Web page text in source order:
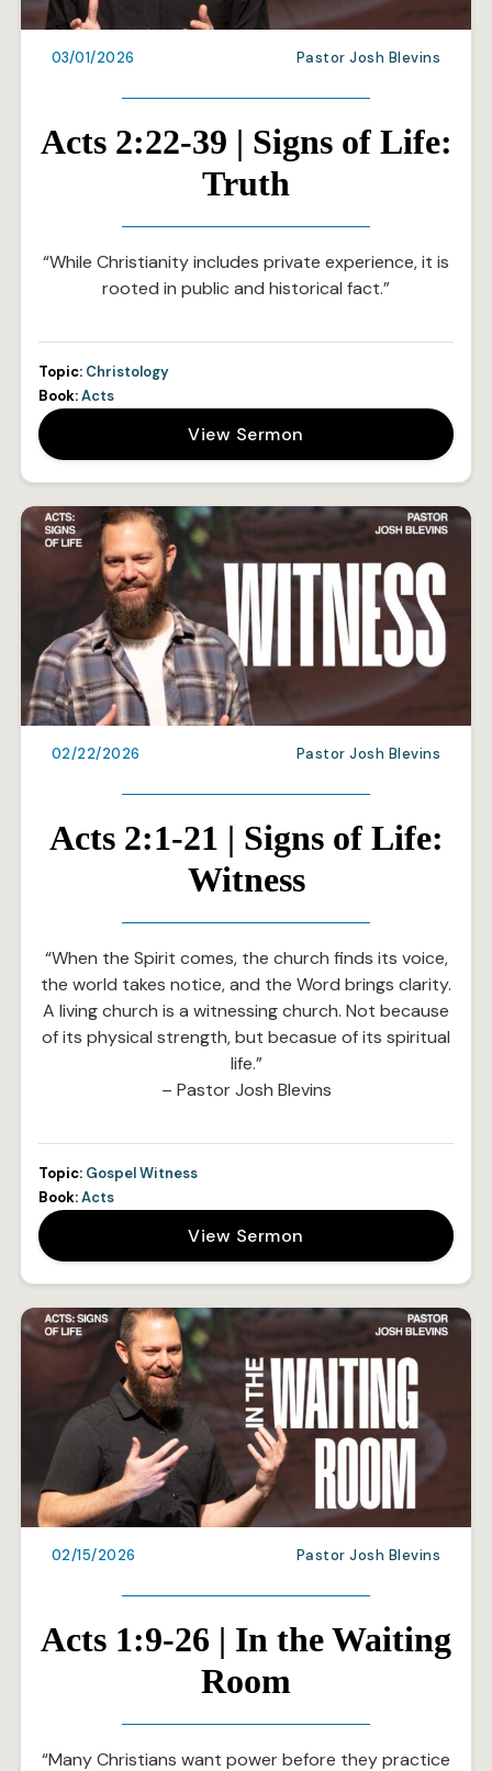
03/01/2026 Pastor Josh Blevins
Acts 2:22-39 | Signs of Life:
Truth
“While Christianity includes private experience, it is
rooted in public and historical fact.”
Topic: Christology
Book:Acts
View Sermon
02/22/2026 Pastor Josh Blevins
Acts 2:1-21 | Signs of Life:
Witness
“When the Spirit comes, the church finds its voice,
the world takes notice, and the Word brings clarity.
A living church is a witnessing church. Not because
of its physical strength, but becasue of its spiritual
life.”
– Pastor Josh Blevins
Topic: Gospel Witness
Book:Acts
View Sermon
02/15/2026 Pastor Josh Blevins
Acts 1:9-26 | In the Waiting
Room
“Many Christians want power before they practice